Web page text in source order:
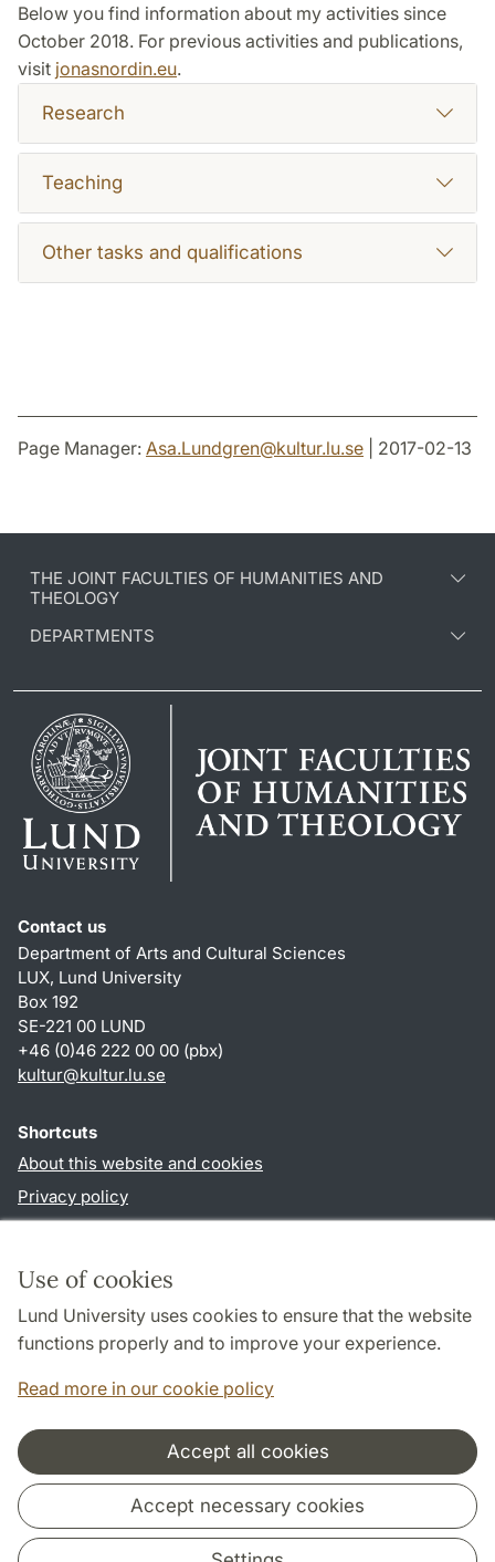
Use of cookies
Lund University uses cookies to ensure that the website
functions properly and to improve your experience.
Read more in our cookie policy
Accept all cookies
Accept necessary cookies
Below you find information about my activities since
October 2018. For previous activities and publications,
visit jonasnordin.eu.
Research
Teaching
Other tasks and qualifications
Page Manager: Asa.Lundgren@kultur.lu.se | 2017-02-13
THE JOINT FACULTIES OF HUMANITIES AND
THEOLOGY
DEPARTMENTS
Contact us
Department of Arts and Cultural Sciences
LUX, Lund University
Box 192
SE-221 00 LUND
+46 (0)46 222 00 00 (pbx)
kultur@kultur.lu.se
Shortcuts
About this website and cookies
Privacy policy
Follow us in social media
Cooperation and network